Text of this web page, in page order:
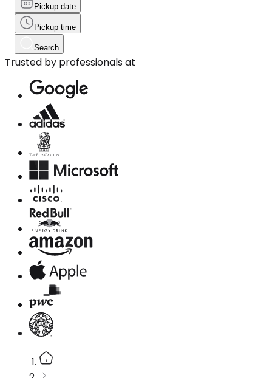
Pickup date
Pickup time
Search
Trusted by professionals at